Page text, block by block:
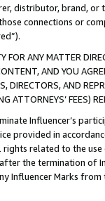
distributor, brand,
connections or
ANY MATTER
AND YOU
DIRECTORS, AND
ATTORNEYS’ FEES)
Influencer’s
provided in
related to the
the termination of
Influencer Marks